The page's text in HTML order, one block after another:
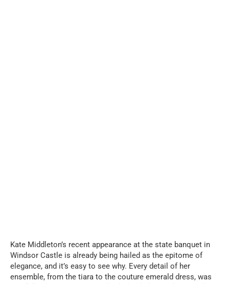
Kate Middleton’s recent appearance at the state banquet in
Windsor Castle is already being hailed as the epitome of
elegance, and it’s easy to see why. Every detail of her
ensemble, from the tiara to the couture emerald dress, was